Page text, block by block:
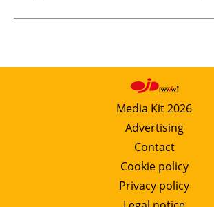
Media Kit 2026
Advertising
Contact
Cookie policy
Privacy policy